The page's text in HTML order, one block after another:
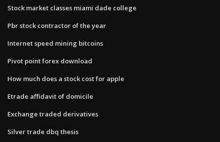
Stock market classes miami dade college
Pbr stock contractor of the year
Internet speed mining bitcoins
Pivot point forex download
How much does a stock cost for apple
Etrade affidavit of domicile
Exchange traded derivatives
Silver trade dbq thesis